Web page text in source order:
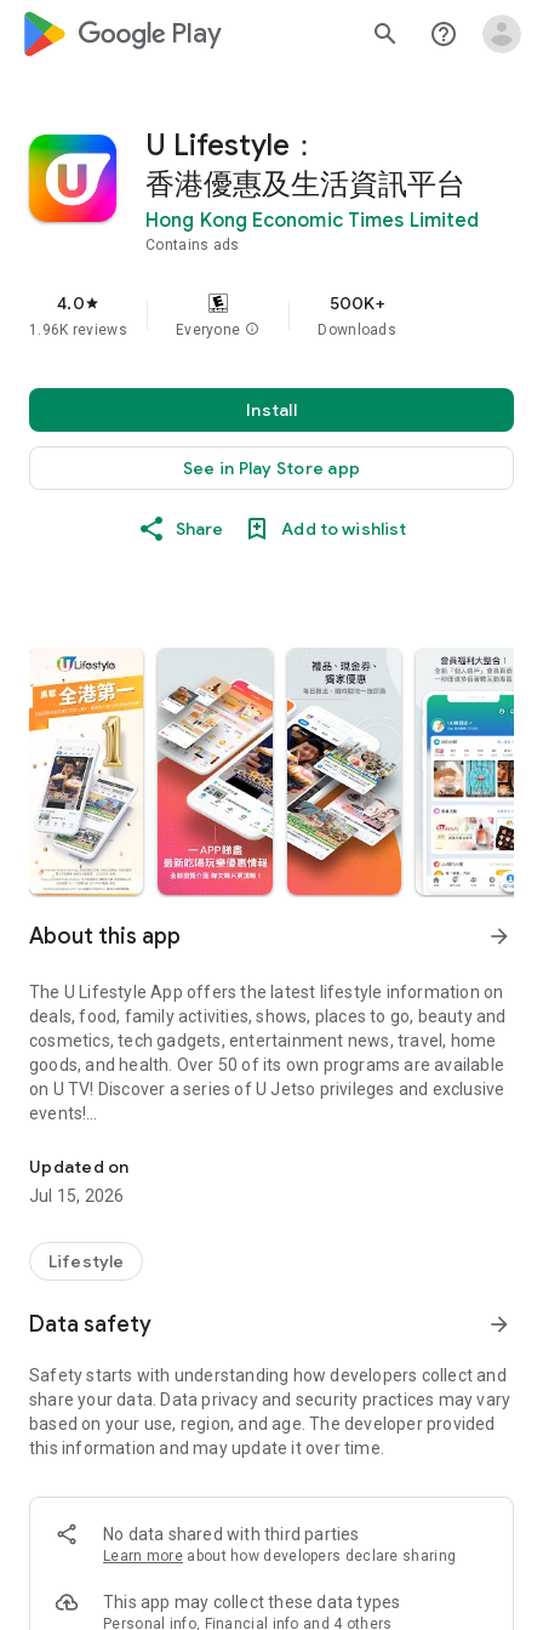
google_logo Play search help_outline
U Lifestyle：
香港優惠及生活資訊平台
Hong Kong Economic Times Limited
Contains ads
4.0star
1.96K reviews Everyone info
500K+
Downloads
Install
See in Play Store app
Share Add to wishlist
About this app arrow_forward
The U Lifestyle App offers the latest lifestyle information on
deals, food, family activities, shows, places to go, beauty and
cosmetics, tech gadgets, entertainment news, travel, home
goods, and health. Over 50 of its own programs are available
on U TV! Discover a series of U Jetso privileges and exclusive
events!
【Hong Kong Residents' Hub】
U Jetso – A one-stop shop for gifts, discounts, rewards,
receive a welcome bonus of 150 U Fun points for exciting
rewards!
Member Exclusive Activities – Enjoy exclusive free offers and
members and U Creators. Rewards include theme park
tickets, hotel buffets and staycations, supermarket vouchers,
and much more!
Anywhere】
*U GO* Best Places — Instantly access information on popular
and gather real user experiences and sharing. Refer to the "U
GO Must-Visit List" to lock in must-do recommendations, save
Updated on
Jul 15, 2026
Lifestyle
Data safety arrow_forward
Safety starts with understanding how developers collect and
share your data. Data privacy and security practices may vary
based on your use, region, and age. The developer provided
this information and may update it over time.
No data shared with third parties
Learn more about how developers declare sharing
This app may collect these data types
Personal info, Financial info and 4 others